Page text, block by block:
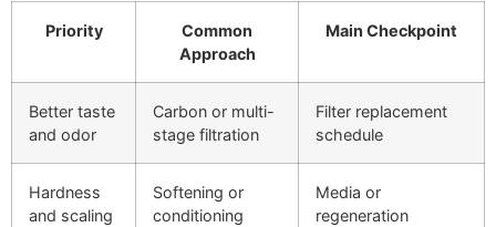
Priority
Common
Approach
Main Checkpoint
Better taste
and odor
Carbon or multi-
stage filtration
Filter replacement
schedule
Hardness
and scaling
Softening or
conditioning
Media or
regeneration